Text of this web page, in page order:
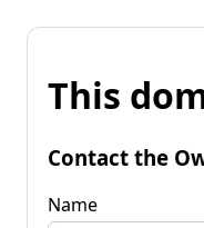
This
Contact the
Name